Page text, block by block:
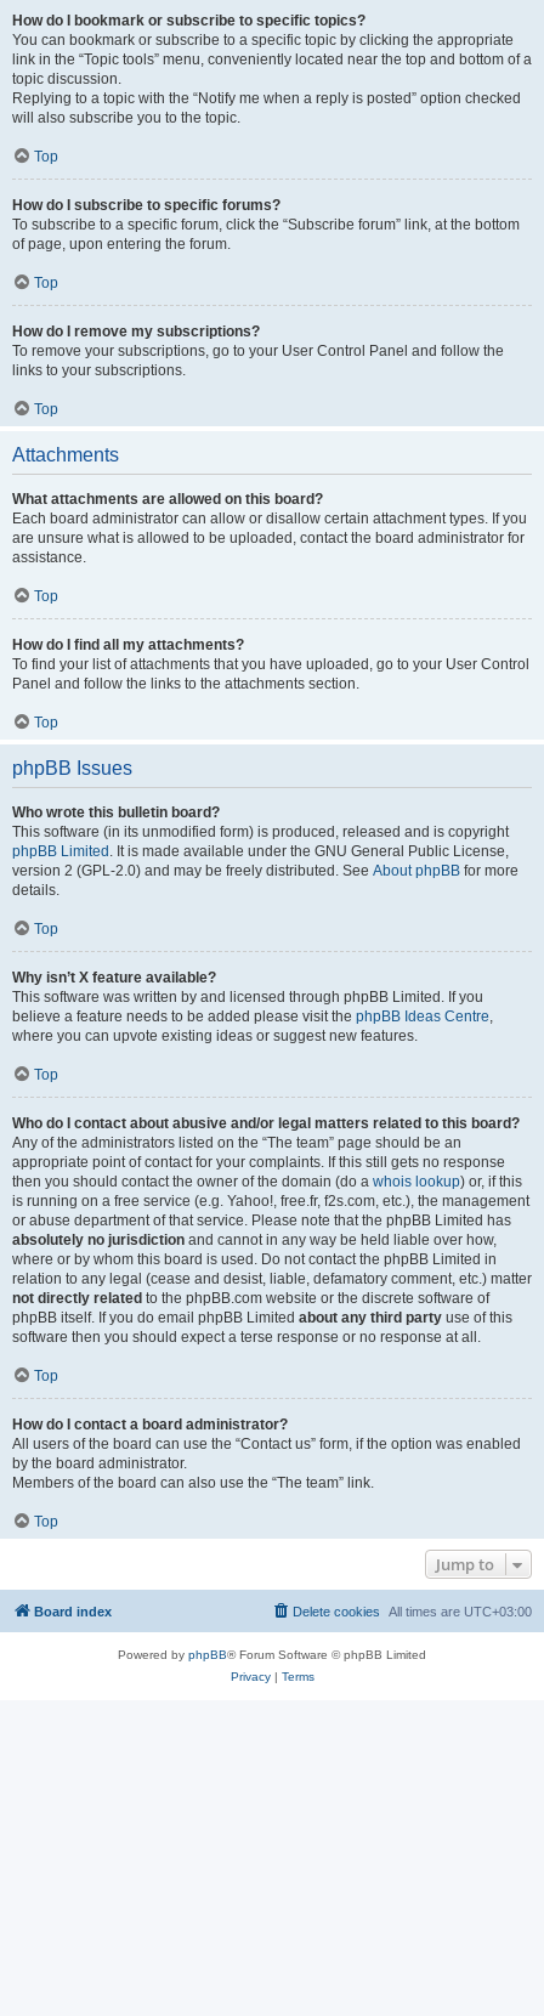
How do I bookmark or subscribe to specific topics?
You can bookmark or subscribe to a specific topic by clicking the appropriate
link in the “Topic tools” menu, conveniently located near the top and bottom of a
topic discussion.
Replying to a topic with the “Notify me when a reply is posted” option checked
will also subscribe you to the topic.
Top
How do I subscribe to specific forums?
To subscribe to a specific forum, click the “Subscribe forum” link, at the bottom
of page, upon entering the forum.
Top
How do I remove my subscriptions?
To remove your subscriptions, go to your User Control Panel and follow the
links to your subscriptions.
Top
Attachments
What attachments are allowed on this board?
Each board administrator can allow or disallow certain attachment types. If you
are unsure what is allowed to be uploaded, contact the board administrator for
assistance.
Top
How do I find all my attachments?
To find your list of attachments that you have uploaded, go to your User Control
Panel and follow the links to the attachments section.
Top
phpBB Issues
Who wrote this bulletin board?
This software (in its unmodified form) is produced, released and is copyright
phpBB Limited . It is made available under the GNU General Public License,
version 2 (GPL-2.0) and may be freely distributed. See About phpBB for more
details.
Top
Why isn’t X feature available?
This software was written by and licensed through phpBB Limited. If you
believe a feature needs to be added please visit the phpBB Ideas Centre,
where you can upvote existing ideas or suggest new features.
Top
Who do I contact about abusive and/or legal matters related to this board?
Any of the administrators listed on the “The team” page should be an
appropriate point of contact for your complaints. If this still gets no response
then you should contact the owner of the domain (do a whois lookup) or, if this
is running on a free service (e.g. Yahoo!, free.fr, f2s.com, etc.), the management
or abuse department of that service. Please note that the phpBB Limited has
absolutely no jurisdiction and cannot in any way be held liable over how,
where or by whom this board is used. Do not contact the phpBB Limited in
relation to any legal (cease and desist, liable, defamatory comment, etc.) matter
not directly related to the phpBB.com website or the discrete software of
phpBB itself. If you do email phpBB Limited about any third party use of this
software then you should expect a terse response or no response at all.
Top
How do I contact a board administrator?
All users of the board can use the “Contact us” form, if the option was enabled
by the board administrator.
Members of the board can also use the “The team” link.
Top
Jump to
Board index All times are UTC+03:00
Delete cookies
Powered by phpBB® Forum Software © phpBB Limited
Privacy| Terms